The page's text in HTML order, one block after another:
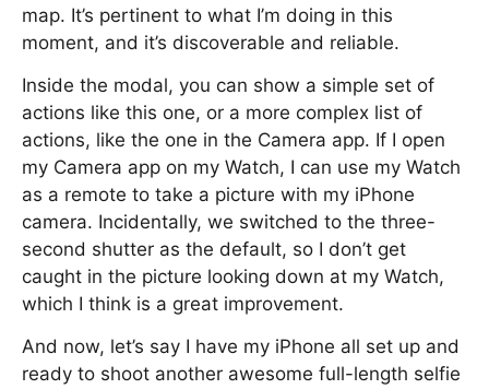
map. It’s pertinent to what I’m doing in this
moment, and it’s discoverable and reliable.
Inside the modal, you can show a simple set of
actions like this one, or a more complex list of
actions, like the one in the Camera app. If I open
my Camera app on my Watch, I can use my Watch
as a remote to take a picture with my iPhone
camera. Incidentally, we switched to the three-
second shutter as the default, so I don’t get
caught in the picture looking down at my Watch,
which I think is a great improvement.
And now, let’s say I have my iPhone all set up and
ready to shoot another awesome full-length selfie